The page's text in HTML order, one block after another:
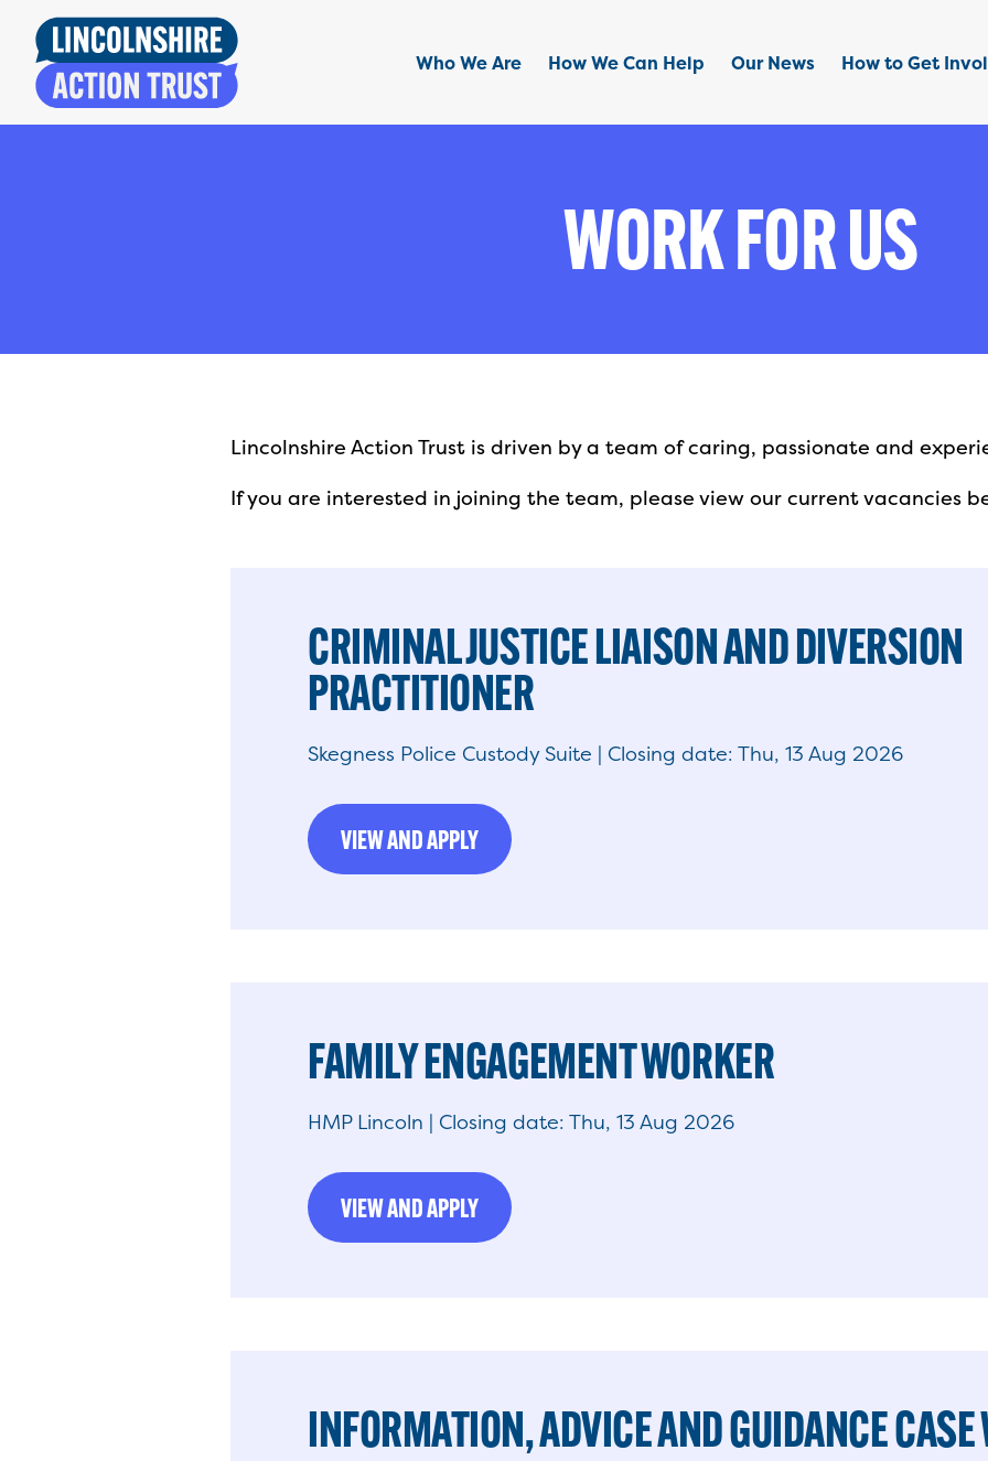
Who We Are How We Can Help Our News How to Get
WORK FOR US
Lincolnshire Action Trust is driven by a team of caring, passionate and
If you are interested in joining the team, please view our current vacancies
CRIMINAL JUSTICE LIAISON AND DIVERSION
PRACTITIONER
Skegness Police Custody Suite | Closing date: Thu, 13 Aug 2026
VIEW AND APPLY
FAMILY ENGAGEMENT WORKER
HMP Lincoln | Closing date: Thu, 13 Aug 2026
VIEW AND APPLY
INFORMATION, ADVICE AND GUIDANCE CASE